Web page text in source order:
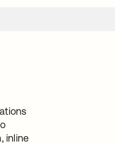
inline